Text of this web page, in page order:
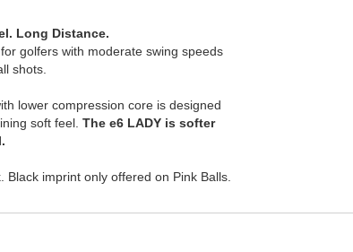
Long Distance.
golfers with moderate swing speeds
shots.
lower compression core is designed
soft feel. The e6 LADY is softer
imprint only offered on Pink Balls.